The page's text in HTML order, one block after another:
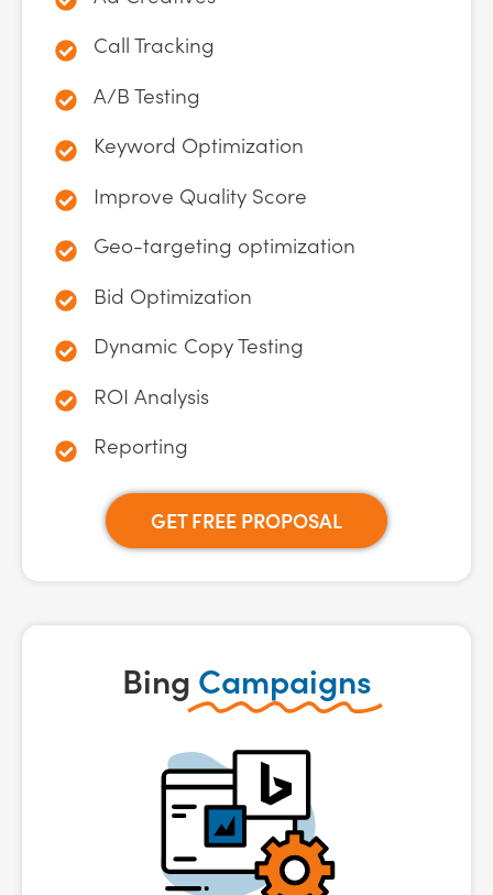
Call Tracking
A/B Testing
Keyword Optimization
Improve Quality Score
Geo-targeting optimization
Bid Optimization
Dynamic Copy Testing
ROI Analysis
Reporting
GET FREE PROPOSAL
Bing Campaigns